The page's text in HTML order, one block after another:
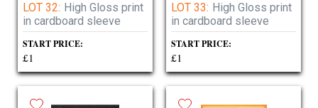
LOT 32: High Gloss print
in cardboard sleeve
START PRICE:
£1
LOT 33: High Gloss print
in cardboard sleeve
START PRICE:
£1